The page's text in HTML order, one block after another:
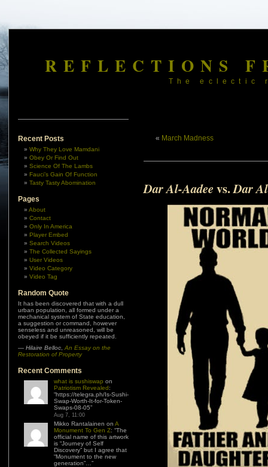
REFLECTIONS
The eclectic
Recent Posts
Why They Love Mamdani
Obey Or Find Out
Science Of The Lambs
Fauci’s Gain Of Function
Tasty Tasty Abomination
Pages
About
Contact
Only In America
Player Embed
Search Videos
The Collected Sayings
User Videos
Video Category
Video Tag
Random Quote
It has been discovered that with a dull
urban population, all formed under a
mechanical system of State education,
a suggestion or command, however
senseless and unreasoned, will be
obeyed if it be sufficiently repeated.
— Hilaire Belloc An Essay on the
Restoration of Property
Recent Comments
what is sushiswap on
Patriotism Revealed:
“https://telegra.ph/Is-Sushi-
Swap-Worth-It-for-Token-
Swaps-08-05”
Aug 7, 11:00
Mikko Rantalainen on A
Monument To Gen Z: “The
official name of this artwork
is “Journey of Self
Discovery” but I agree that
“Monument to the new
generation”… ”
« March Madness
Dar Al-Aadee vs.Dar